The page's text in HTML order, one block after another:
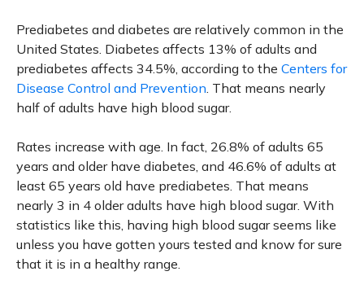
Prediabetes and diabetes are relatively common in the
United States. Diabetes affects 13% of adults and
prediabetes affects 34.5%, according to the Centers for
Disease Control and Prevention. That means nearly
half of adults have high blood sugar.
Rates increase with age. In fact, 26.8% of adults 65
years and older have diabetes, and 46.6% of adults at
least 65 years old have prediabetes. That means
nearly 3 in 4 older adults have high blood sugar. With
statistics like this, having high blood sugar seems like
unless you have gotten yours tested and know for sure
that it is in a healthy range.